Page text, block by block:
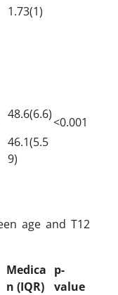
1.73(1)
48.6(6.6)
46.1(5.5
9)
<0.001
age and T12
Medica
n (IQR)
p-
value